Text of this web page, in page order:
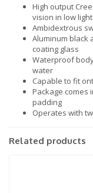
High output
vision in low
Ambidextrous
Aluminum black
coating glass
Waterproof
water
Capable to fit
Package comes
padding
Operates with
Related products